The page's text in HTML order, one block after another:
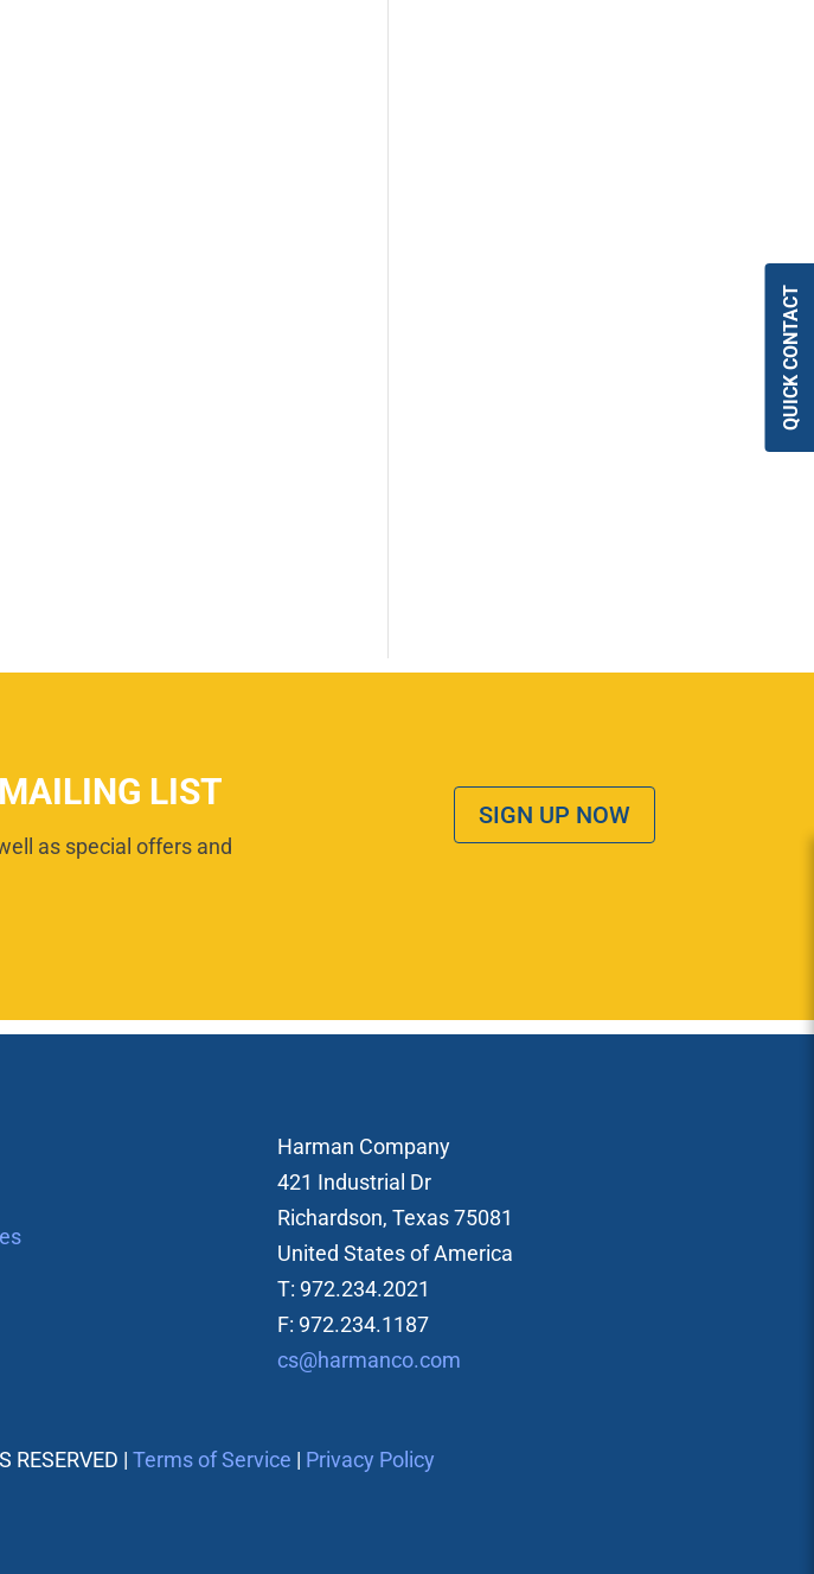
LIST
as special offers and
SIGN UP NOW
Harman Company
421 Industrial Dr
Richardson, Texas 75081
United States of America
T: 972.234.2021
F: 972.234.1187
cs@harmanco.com
| Terms of Service | Privacy Policy
QUICK CONTACT